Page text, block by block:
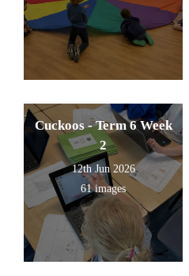
Cuckoos - Term 6 Week
2
12th Jun 2026
61 images